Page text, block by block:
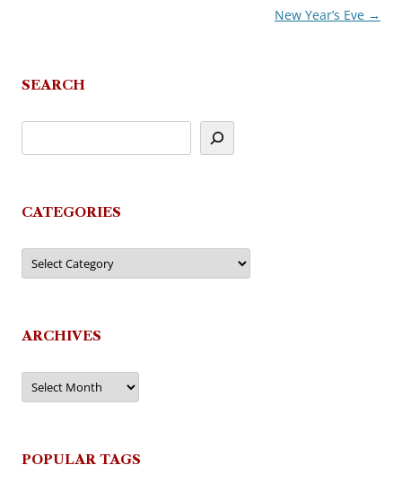
New Year’s Eve →
SEARCH
CATEGORIES
Categories
ARCHIVES
Archives
POPULAR TAGS